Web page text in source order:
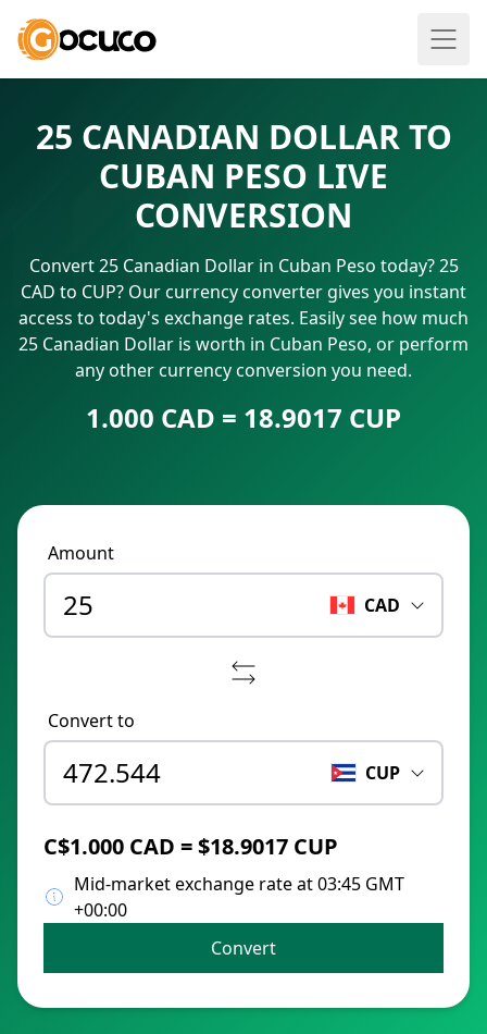
25 CANADIAN DOLLAR TO
CUBAN PESO LIVE
CONVERSION
Convert 25 Canadian Dollar in Cuban Peso today? 25
CAD to CUP? Our currency converter gives you instant
access to today's exchange rates. Easily see how much
25 Canadian Dollar is worth in Cuban Peso, or perform
any other currency conversion you need.
1.000 CAD = 18.9017 CUP
Amount
CAD
Convert to
CUP
C$1.000 CAD = $18.9017 CUP
Mid-market exchange rate at 03:45 GMT
+00:00
Convert